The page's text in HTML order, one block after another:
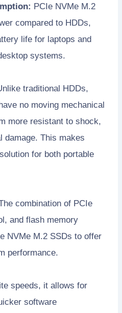
PCIe NVMe M.2
compared to HDDs,
life for laptops and
systems.
traditional HDDs,
no moving mechanical
more resistant to shock,
damage. This makes
for both portable
combination of PCIe
and flash memory
NVMe M.2 SSDs to offer
performance.
speeds, it allows for
software